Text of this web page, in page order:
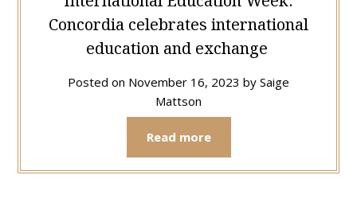
Concordia celebrates international
education and exchange
Posted on November 16, 2023 by Saige
Mattson
Read more